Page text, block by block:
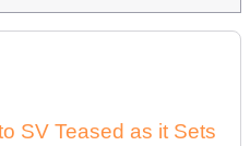
SV Teased as it Sets